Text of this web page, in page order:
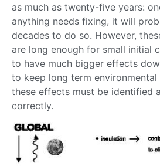
as much as twenty-five years:
anything needs fixing, it will
decades to do so. However,
are long enough for small initial
to have much bigger effects
to keep long term
these effects must be identified
correctly.